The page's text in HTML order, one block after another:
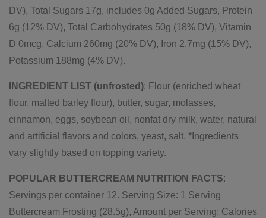
DV), Total Sugars 17g, includes 0g Added Sugars, Protein
6g (12% DV), Total Carbohydrates 50g (18% DV), Vitamin
D 0mcg, Calcium 260mg (20% DV), Iron 2.7mg (15% DV),
Potassium 188mg (4% DV).
INGREDIENT LIST (unfrosted): Flour (enriched wheat
flour, malted barley flour), butter, sugar, molasses,
cinnamon, eggs, soybean oil, nonfat dry milk, water, natural
and artificial flavors and colors, yeast, salt. *Ingredients
vary slightly based on topping variety.
POPULAR BUTTERCREAM NUTRITION FACTS:
Servings per container 12. Serving Size: 1 Serving
Buttercream Frosting (28.5g), Amount per Serving: Calories